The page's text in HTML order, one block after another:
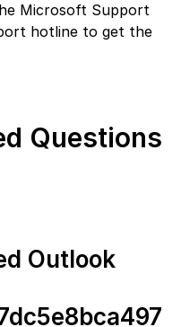
Microsoft Support
hotline to get the
Questions
Outlook